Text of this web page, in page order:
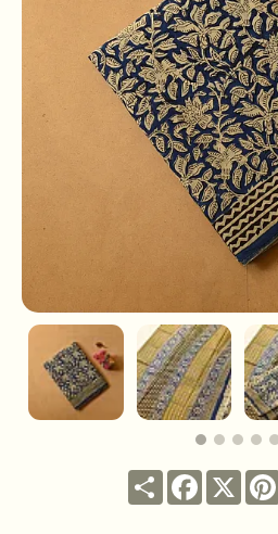
ShareFacebook
X